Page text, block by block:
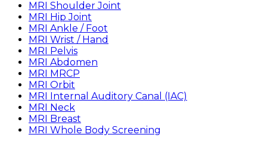
MRI Shoulder Joint
MRI Hip Joint
MRI Ankle / Foot
MRI Wrist / Hand
MRI Pelvis
MRI Abdomen
MRI MRCP
MRI Orbit
MRI Internal Auditory Canal (IAC)
MRI Neck
MRI Breast
MRI Whole Body Screening